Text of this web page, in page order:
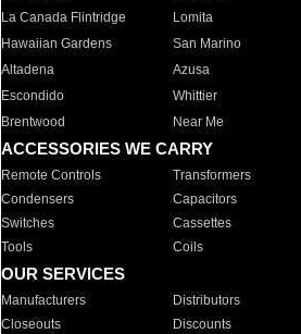
La Canada Flintridge
Lomita
Hawaiian Gardens
San Marino
Altadena
Azusa
Escondido
Whittier
Brentwood
Near Me
ACCESSORIES WE CARRY
Remote Controls Transformers
Condensers
Capacitors
Switches
Cassettes
Tools
Coils
OUR SERVICES
Manufacturers Distributors
Closeouts
Discounts